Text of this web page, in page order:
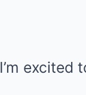
I’m excited